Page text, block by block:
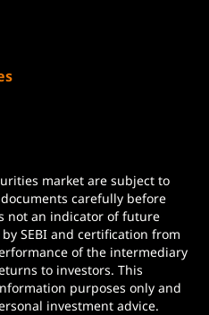
market are subject to
carefully before
not an indicator of future
SEBI and certification from
of the intermediary
to investors. This
purposes only and
investment advice.